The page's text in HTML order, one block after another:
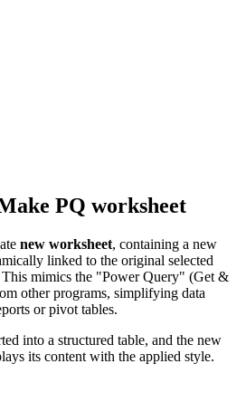
PQ worksheet
new worksheet, containing a new
linked to the original selected
mimics the "Power Query" (Get &
other programs, simplifying data
or pivot tables.
into a structured table, and the new
its content with the applied style.